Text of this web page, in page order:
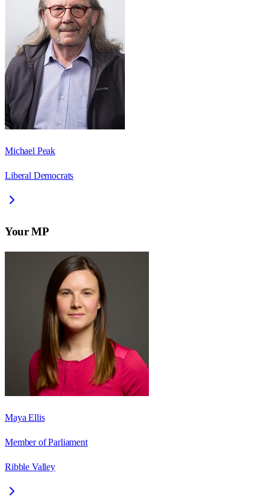
Michael Peak
Liberal Democrats
Your MP
Maya Ellis
Member of Parliament
Ribble Valley